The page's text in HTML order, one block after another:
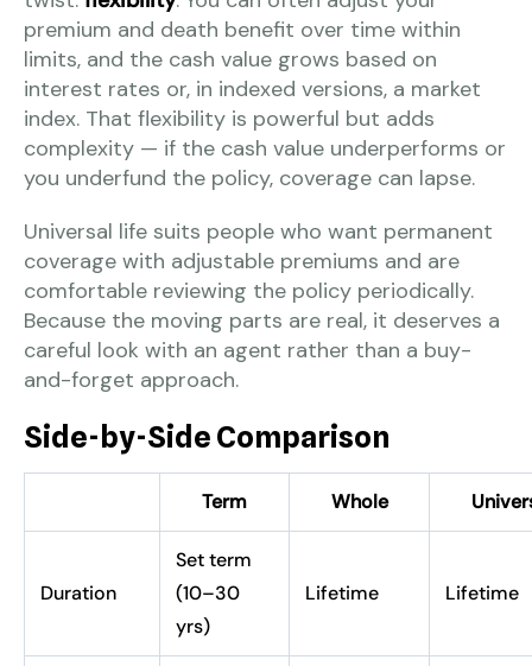
premium and death benefit over time within
limits, and the cash value grows based on
interest rates or, in indexed versions, a market
index. That flexibility is powerful but adds
complexity — if the cash value underperforms or
you underfund the policy, coverage can lapse.
Universal life suits people who want permanent
coverage with adjustable premiums and are
comfortable reviewing the policy periodically.
Because the moving parts are real, it deserves a
careful look with an agent rather than a buy-
and-forget approach.
Side-by-Side Comparison
Term Whole
Duration
Set term
(10–30
yrs)
Lifetime Lifetime